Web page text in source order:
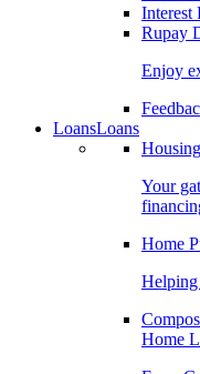
Interest
Rupay
Enjoy
LoansLoans
Your
Home
Home